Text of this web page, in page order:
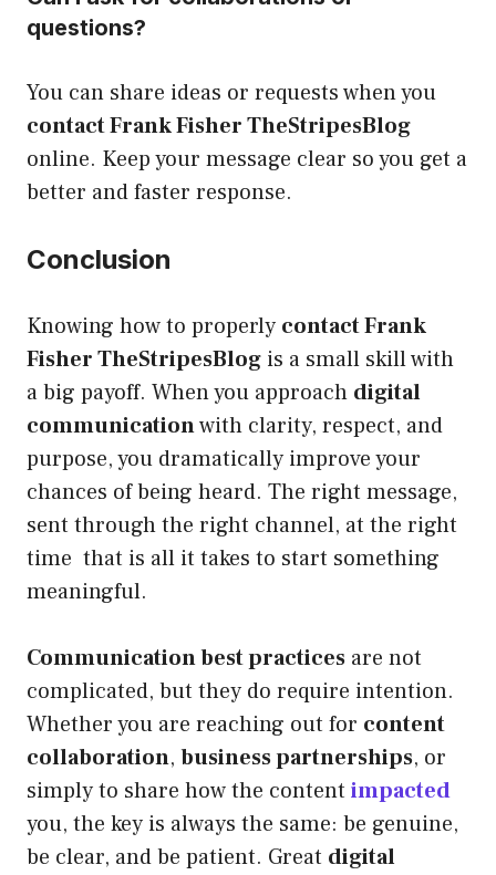
questions?
You can share ideas or requests when you
contact Frank Fisher TheStripesBlog
online. Keep your message clear so you get a
better and faster response.
Conclusion
Knowing how to properly contact Frank
Fisher TheStripesBlog is a small skill with
a big payoff. When you approach digital
communicationwith clarity, respect, and
purpose, you dramatically improve your
chances of being heard. The right message,
sent through the right channel, at the right
time that is all it takes to start something
meaningful.
Communication best practices are not
complicated, but they do require intention.
Whether you are reaching out for content
collaboration, business partnerships, or
simply to share how the content impacted
you, the key is always the same: be genuine,
be clear, and be patient. Great digital